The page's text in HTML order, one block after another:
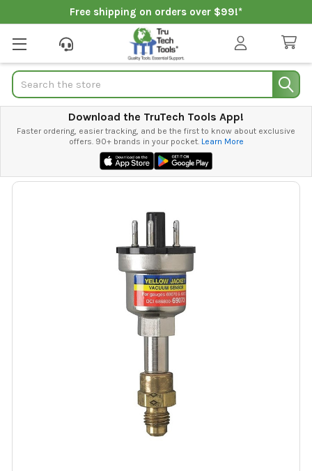
Free shipping on orders over $99!*
Search
Download the TruTech Tools App!
Faster ordering, easier tracking, and be the first to know about exclusive
offers. 90+ brands in your pocket. Learn More